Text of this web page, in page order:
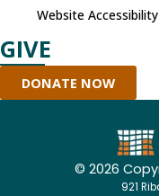
Website Accessibility
GIVE
DONATE NOW
© 2026
921